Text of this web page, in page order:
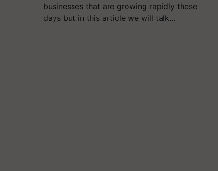
businesses that are growing rapidly these
days but in this article we will talk…